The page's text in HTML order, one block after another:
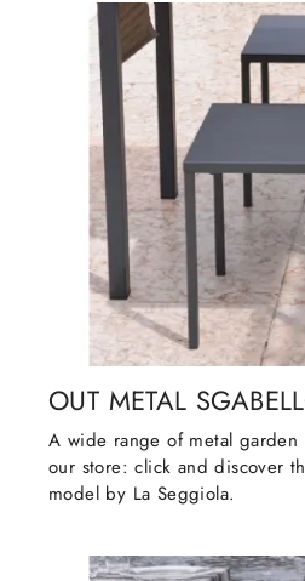
OUT METAL
A wide range of metal garden
our store: click and discover
model by La Seggiola.